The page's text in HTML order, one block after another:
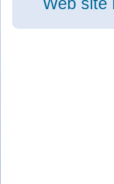
Web site